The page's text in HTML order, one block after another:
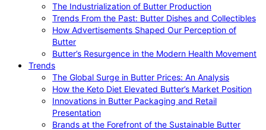
The Industrialization of Butter Production
Trends From the Past: Butter Dishes and Collectibles
How Advertisements Shaped Our Perception of
Butter
Butter’s Resurgence in the Modern Health Movement
Trends
The Global Surge in Butter Prices: An Analysis
How the Keto Diet Elevated Butter’s Market Position
Innovations in Butter Packaging and Retail
Presentation
Brands at the Forefront of the Sustainable Butter